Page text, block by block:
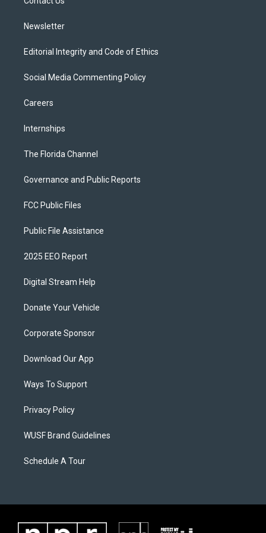
Newsletter
Editorial Integrity and Code of Ethics
Social Media Commenting Policy
Careers
Internships
The Florida Channel
Governance and Public Reports
FCC Public Files
Public File Assistance
2025 EEO Report
Digital Stream Help
Donate Your Vehicle
Corporate Sponsor
Download Our App
Ways To Support
Privacy Policy
WUSF Brand Guidelines
Schedule A Tour